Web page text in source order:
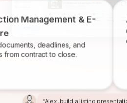
& E-
deadlines, and
to close.
“Ivy, find homeowners likely